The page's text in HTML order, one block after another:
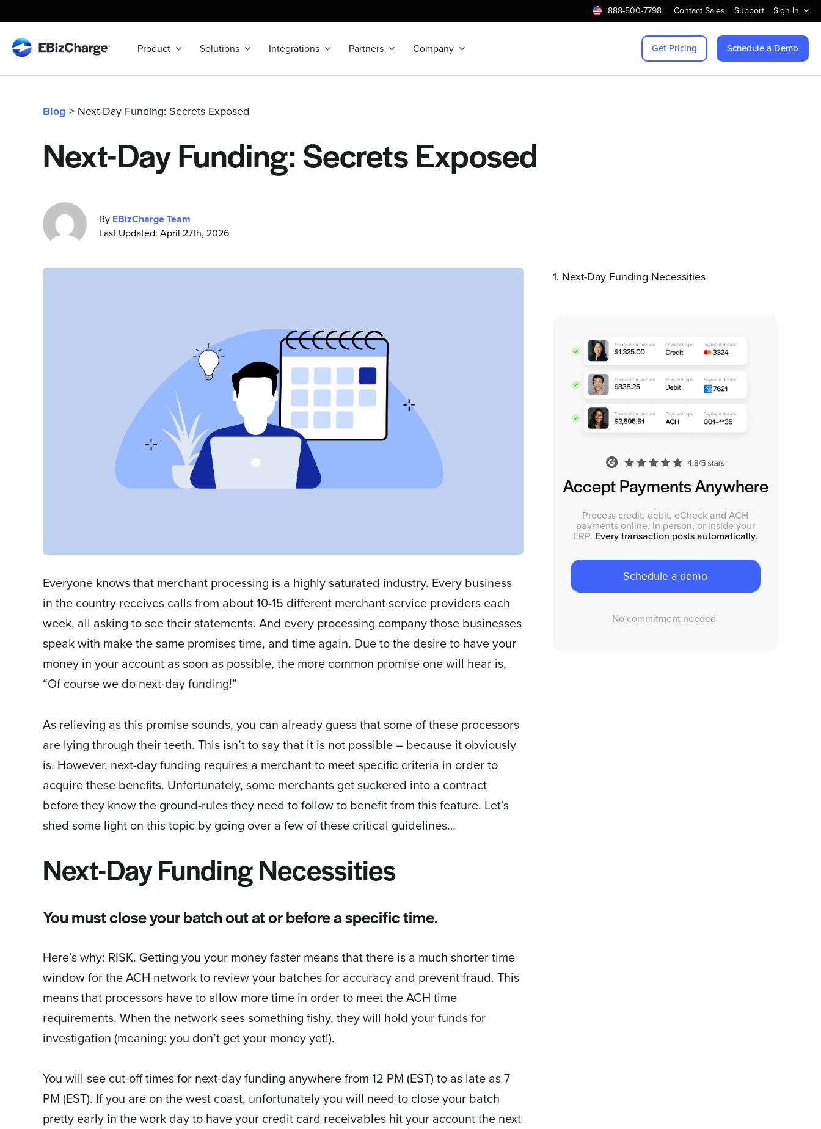
to
content
888-500-7798 Contact Sales Support Sign In
Product Solutions Integrations Partners Company Get Pricing Schedule a Demo
Blog > Next-Day Funding: Secrets Exposed
Next-Day Funding: Secrets Exposed
By EBizCharge Team
Last Updated: April 27th, 2026
Everyone knows that merchant processing is a highly saturated industry. Every business
in the country receives calls from about 10-15 different merchant service providers each
week, all asking to see their statements. And every processing company those businesses
speak with make the same promises time, and time again. Due to the desire to have your
money in your account as soon as possible, the more common promise one will hear is,
“Of course we do next-day funding!”
As relieving as this promise sounds, you can already guess that some of these processors
are lying through their teeth. This isn’t to say that it is not possible – because it obviously
is. However, next-day funding requires a merchant to meet specific criteria in order to
acquire these benefits. Unfortunately, some merchants get suckered into a contract
before they know the ground-rules they need to follow to benefit from this feature. Let’s
shed some light on this topic by going over a few of these critical guidelines…
Next-Day Funding Necessities
You must close your batch out at or before a specific time.
Here’s why: RISK. Getting you your money faster means that there is a much shorter time
window for the ACH network to review your batches for accuracy and prevent fraud. This
means that processors have to allow more time in order to meet the ACH time
requirements. When the network sees something fishy, they will hold your funds for
investigation (meaning: you don’t get your money yet!).
You will see cut-off times for next-day funding anywhere from 12 PM (EST) to as late as 7
PM (EST). If you are on the west coast, unfortunately you will need to close your batch
pretty early in the work day to have your credit card receivables hit your account the next
Next-Day Funding Necessities
Accept Payments Anywhere
Process credit, debit, eCheck and ACH
payments online, in person, or inside your
ERP. Every transaction posts automatically.
Schedule a demo
No commitment needed.